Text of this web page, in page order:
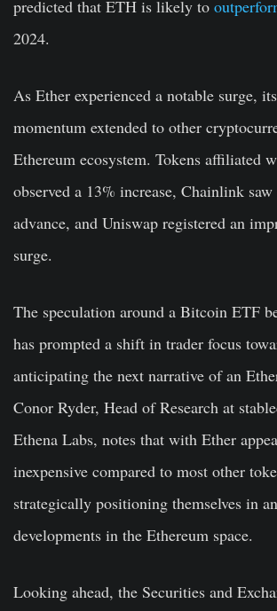
predicted that ETH is likely to
2024.
As Ether experienced a notable surge,
momentum extended to other
Ethereum ecosystem. Tokens affiliated
observed a 13% increase, Chainlink saw
advance, and Uniswap registered an
surge.
The speculation around a Bitcoin ETF
has prompted a shift in trader focus
anticipating the next narrative of an
Conor Ryder, Head of Research at
Ethena Labs, notes that with Ether
inexpensive compared to most other
strategically positioning themselves in
developments in the Ethereum space.
Looking ahead, the Securities and